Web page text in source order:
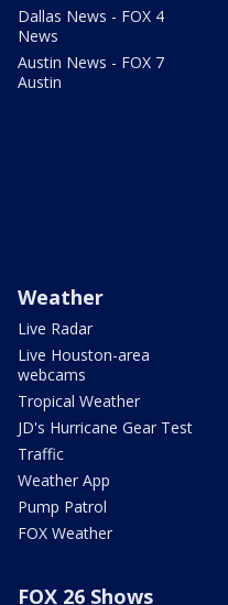
Dallas News - FOX 4
News
Austin News - FOX 7
Austin
Weather
Live Radar
Live Houston-area
webcams
Tropical Weather
JD's Hurricane Gear Test
Traffic
Weather App
Pump Patrol
FOX Weather
FOX 26 Shows